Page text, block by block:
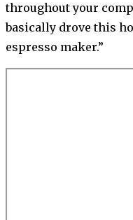
throughout your
basically drove this
espresso maker.”